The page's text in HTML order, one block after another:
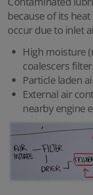
because of its
occur due to inlet
High moisture
coalescers
Particle laden
External air
nearby engine